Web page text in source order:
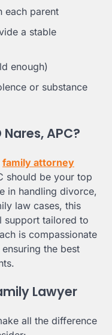
each parent
a stable
enough)
or substance
APC?
family attorney
should be your top
in handling divorce,
law cases, this
support tailored to
is compassionate
the best
Lawyer
all the difference